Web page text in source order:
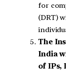
for
(DRT)
The
India
of IPs,